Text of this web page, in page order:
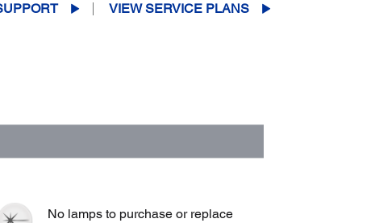
VIEW SERVICE PLANS
No lamps to purchase or replace